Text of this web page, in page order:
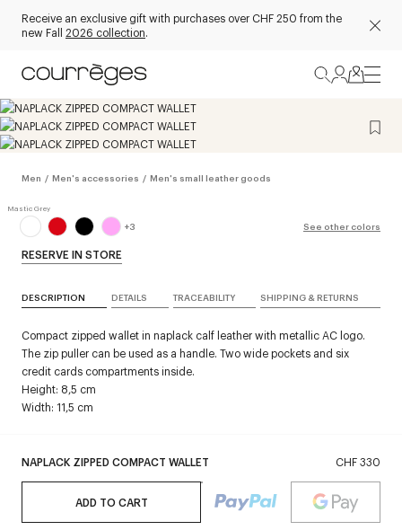
Receive an exclusive gift with purchases over CHF 250 from the
new Fall 2026 collection.
Men / Men's accessories / Men's small leather goods
+3 See other colors
NAPLACK ZIPPED COMPACT WALLET CHF 330
ADD TO CART
RESERVE IN STORE
DESCRIPTION DETAILS TRACEABILITY SHIPPING & RETURNS
Compact zipped wallet in naplack calf leather with metallic AC logo.
The zip puller can be used as a handle. Two wide pockets and six
credit cards compartments inside.
Height: 8,5 cm
Width: 11,5 cm